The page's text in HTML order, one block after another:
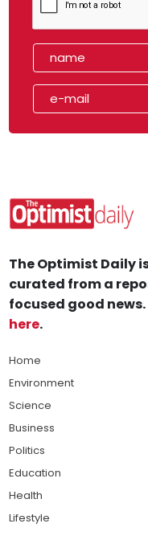
The Optimist Daily
curated from a
focused good
here.
Home
Environment
Science
Business
Politics
Education
Health
Lifestyle